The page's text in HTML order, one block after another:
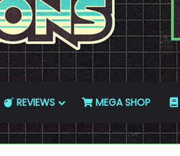
REVIEWS MEGA SHOP